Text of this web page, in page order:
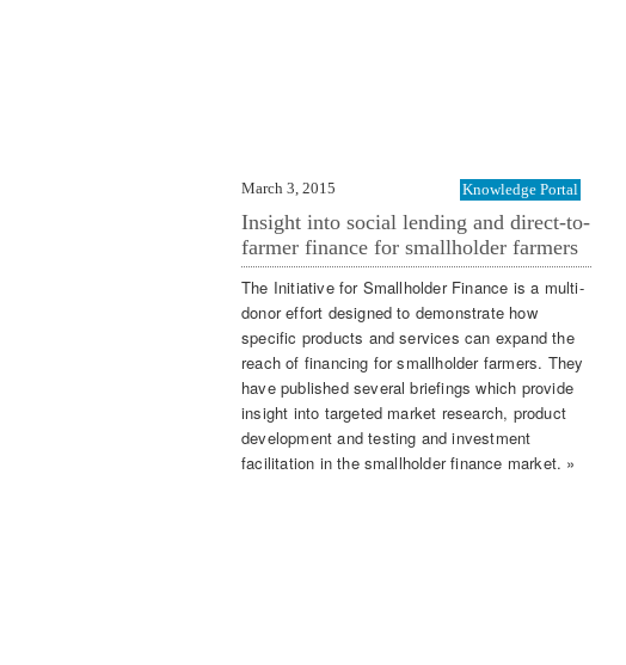
March 3, 2015 Knowledge Portal
Insight into social lending and direct-to-
farmer finance for smallholder farmers
The Initiative for Smallholder Finance is a multi-
donor effort designed to demonstrate how
specific products and services can expand the
reach of financing for smallholder farmers. They
have published several briefings which provide
insight into targeted market research, product
development and testing and investment
facilitation in the smallholder finance market. »